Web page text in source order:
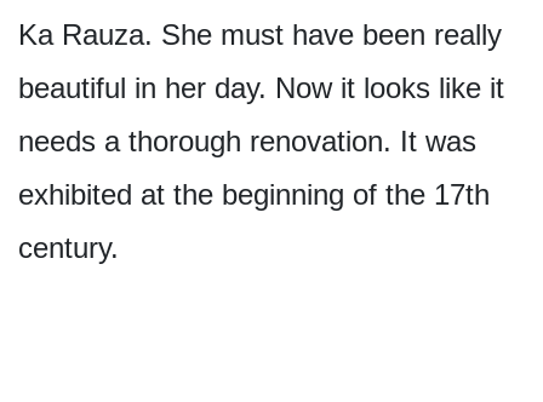
Ka Rauza. She must have been really
beautiful in her day. Now it looks like it
needs a thorough renovation. It was
exhibited at the beginning of the 17th
century.